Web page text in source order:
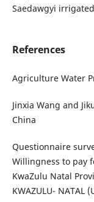
Saedawgyi
References
Agriculture Water
Jinxia Wang and
China
Questionnaire
Willingness to pay
KwaZulu Natal
KWAZULU- NATAL